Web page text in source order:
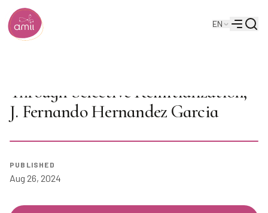
Alberta Machine Intelligence Institute
EN
Menu
Through Selective Reinitialization,
J. Fernando Hernandez Garcia
PUBLISHED
Aug 26, 2024